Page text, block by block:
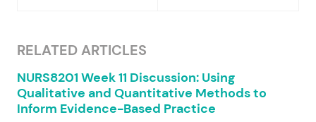
RELATED ARTICLES
NURS8201 Week 11 Discussion: Using
Qualitative and Quantitative Methods to
Inform Evidence-Based Practice